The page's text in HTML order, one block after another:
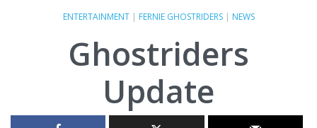
ENTERTAINMENT| FERNIE GHOSTRIDERS| NEWS
Ghostriders
Update